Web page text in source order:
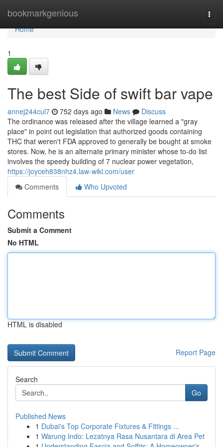
bookmarkgenious
Home
Home
1
The best Side of swift bar vape
annej244cul7 752 days ago News
Discuss
The ordinance was released after the village learned a "gray
place" in point out legislation that authorized goods containing
THC that weren't FDA approved to generally be bought at smoke
stores. Now, he is an alternate primary minister whose to-do list
involves the speedy building of 7 nuclear power vegetation,
https://joyceh838nhz4.law-wiki.com/user
Comments
Who Upvoted
Comments
Submit a Comment
No HTML
HTML is disabled
Report Page
Search
Go
Published News
1 Dubai's Top Corporate Fixtures & Fittings ...
1 Warung Indo: Lezatnya Rasa Nusantara di Area Pet